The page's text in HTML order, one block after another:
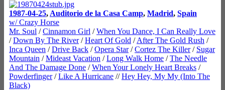
1987-04-25, Auditorio de la Casa Camp, Madrid, Spain
w/ Crazy Horse
Mr. Soul /Cinnamon Girl /When You Dance, I Can Really Love
/Down By The River/Heart Of Gold /After The Gold Rush /
Inca Queen /Drive Back /Opera Star/Cortez The Killer/ Sugar
Mountain /Mideast Vacation /Long Walk Home /The Needle
And The Damage Done /When Your Lonely Heart Breaks /
Powderfinger/Like A Hurricane //Hey Hey, My My (Into The
Black)